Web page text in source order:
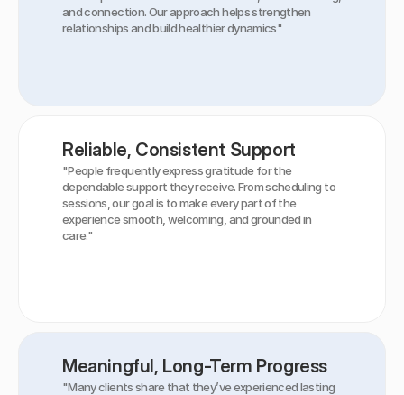
and connection. Our approach helps strengthen
relationships and build healthier dynamics"
Reliable, Consistent Support
"People frequently express gratitude for the
dependable support they receive. From scheduling to
sessions, our goal is to make every part of the
experience smooth, welcoming, and grounded in
care."
Meaningful, Long-Term Progress
"Many clients share that they’ve experienced lasting